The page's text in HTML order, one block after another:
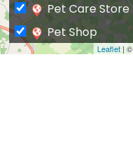
Leaflet | ©
Pet Care Store
Pet Shop
Private Dog Park